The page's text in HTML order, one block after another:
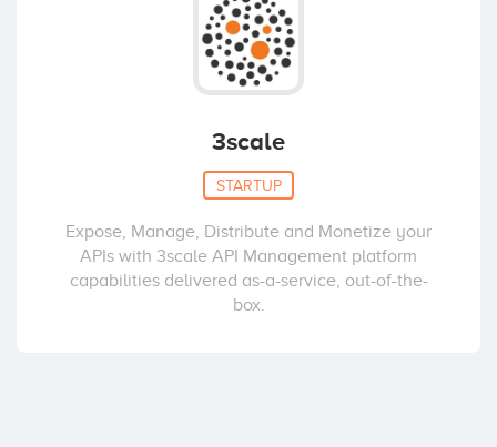
3scale
STARTUP
Expose, Manage, Distribute and Monetize your
APIs with 3scale API Management platform
capabilities delivered as-a-service, out-of-the-
box.